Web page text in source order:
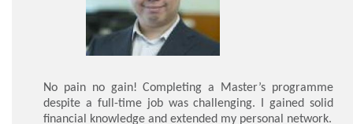
No pain no gain! Completing a Master’s programme
despite a full-time job was challenging. I gained solid
financial knowledge and extended my personal network.